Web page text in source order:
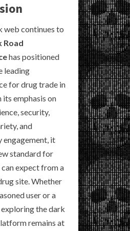
web continues to
Road
has positioned
leading
for drug trade in
emphasis on
security,
and
engagement, it
standard for
expect from a
site. Whether
user or a
the dark
remains at